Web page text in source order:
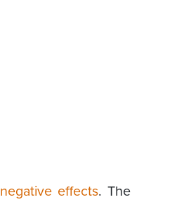
negative effects. The